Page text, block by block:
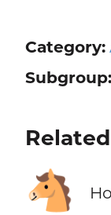
Category:
Subgroup:
🐴